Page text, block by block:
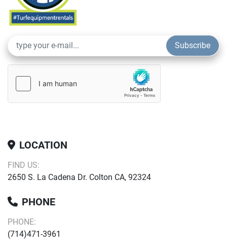
Subscribe
LOCATION
FIND US:
2650 S. La Cadena Dr. Colton CA, 92324
PHONE
PHONE:
(714)471-3961